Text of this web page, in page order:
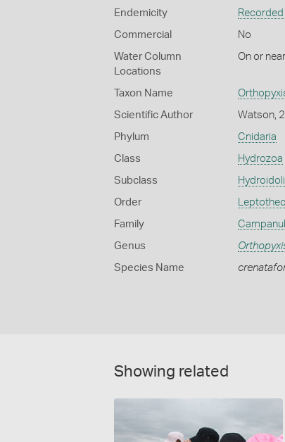
Endemicity
Commercial No
Water Column
Locations
On or
Taxon Name
Scientific Author Watson,
Phylum Cnidaria
Class Hydrozoa
Subclass
Order
Family
Genus
Species Name
Showing related